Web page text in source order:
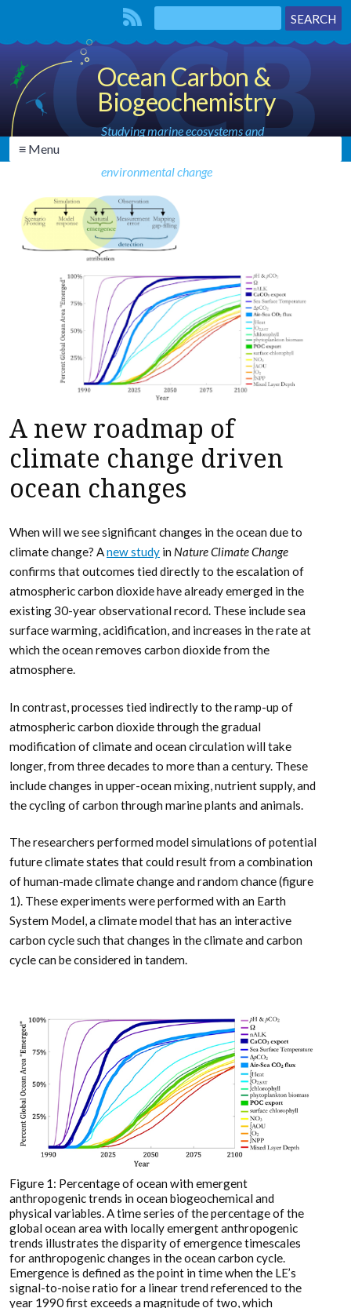
Ocean Carbon &
Biogeochemistry
Studying marine ecosystems and
environmental change
≡ Menu
A new roadmap of
climate change driven
ocean changes
When will we see significant changes in the ocean due to
climate change? Anew study in Nature Climate Change
confirms that outcomes tied directly to the escalation of
atmospheric carbon dioxide have already emerged in the
existing 30-year observational record. These include sea
surface warming, acidification, and increases in the rate at
which the ocean removes carbon dioxide from the
atmosphere.
In contrast, processes tied indirectly to the ramp-up of
atmospheric carbon dioxide through the gradual
modification of climate and ocean circulation will take
longer, from three decades to more than a century. These
include changes in upper-ocean mixing, nutrient supply, and
the cycling of carbon through marine plants and animals.
The researchers performed model simulations of potential
future climate states that could result from a combination
of human-made climate change and random chance (figure
1). These experiments were performed with an Earth
System Model, a climate model that has an interactive
carbon cycle such that changes in the climate and carbon
cycle can be considered in tandem.
Figure 1: Percentage of ocean with emergent
anthropogenic trends in ocean biogeochemical and
physical variables. A time series of the percentage of the
global ocean area with locally emergent anthropogenic
trends illustrates the disparity of emergence timescales
for anthropogenic changes in the ocean carbon cycle.
Emergence is defined as the point in time when the LE’s
signal-to-noise ratio for a linear trend referenced to the
year 1990 first exceeds a magnitude of two, which